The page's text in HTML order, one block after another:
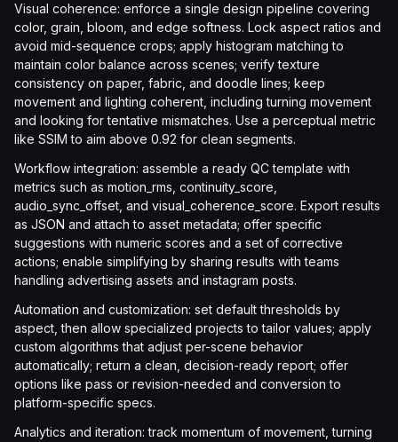
Visual coherence: enforce a single design pipeline covering
color, grain, bloom, and edge softness. Lock aspect ratios and
avoid mid-sequence crops; apply histogram matching to
maintain color balance across scenes; verify texture
consistency on paper, fabric, and doodle lines; keep
movement and lighting coherent, including turning movement
and looking for tentative mismatches. Use a perceptual metric
like SSIM to aim above 0.92 for clean segments.
Workflow integration: assemble a ready QC template with
metrics such as motion_rms, continuity_score,
audio_sync_offset, and visual_coherence_score. Export results
as JSON and attach to asset metadata; offer specific
suggestions with numeric scores and a set of corrective
actions; enable simplifying by sharing results with teams
handling advertising assets and instagram posts.
Automation and customization: set default thresholds by
aspect, then allow specialized projects to tailor values; apply
custom algorithms that adjust per-scene behavior
automatically; return a clean, decision-ready report; offer
options like pass or revision-needed and conversion to
platform-specific specs.
Analytics and iteration: track momentum of movement, turning